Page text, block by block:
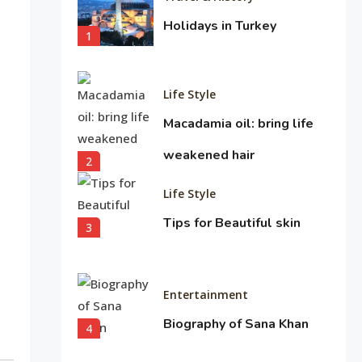
1
Holidays in Turkey
2
Life Style
Macadamia oil: bring life
weakened hair
3
Life Style
Tips for Beautiful skin
4
Entertainment
Biography of Sana Khan